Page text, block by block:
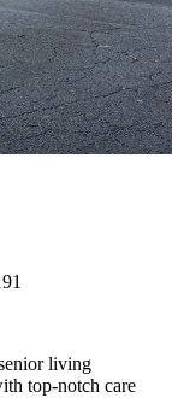
living
top-notch care